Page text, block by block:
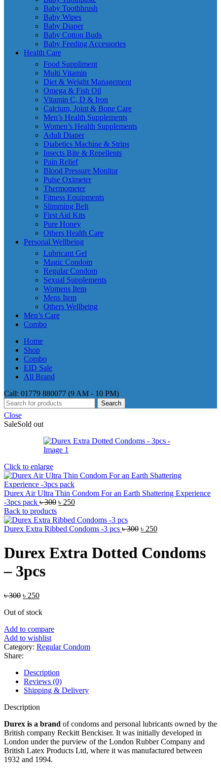
Baby Toothbrush
Baby Wipes
Baby Diaper
Baby Cotton Buds
Baby Feeding Accessories
Health Care
Food Suppliment
Multi Vitamin
Diet & Weight Management
Omega & Fish Oil
Vitamin C, D & Iron
Calcium, Joint & Bone Care
Men’s Health Supplements
Women’s Health Supplements
Adult Diaper
Diabetics Machine & Strips
Insects Bite & Repellents
Pain Relief
Blood Pressure Monitor
Pulse Oximeter
Thermometer
Fitness Equipments
Slimming Belt
First Aid Kits
Pure Honey
Others Health Care
Personal Wellbeing
Lubricant Gel
Magic Condom
Regular Condom
Sexual Supplements
Womens Item
Mens Item
Others Wellbeing
Men’s Care
Combo
Home
Shop
Combo
EID Sale
All Brand
Call: 01779 880077 (9 AM - 10 PM)
Search
Close
SaleSold out
Click to enlarge
Durex Air Ultra Thin Condom For an Earth Shattering Experience
-3pcs pack ৳300 Original
was:
৳ 300.
৳ 250Current
is:
৳ 250.
Back to products
Durex Extra Ribbed Condoms -3 pcs ৳300 Original
was:
৳ 300.
৳ 250Current
৳ 250.
Durex Extra Dotted Condoms
– 3pcs
৳300 Original
was:
৳ 250Current
is:
Out of stock
Add to compare
Add to wishlist
Category: Regular Condom
Share:
Description
Reviews (0)
Shipping & Delivery
Description
Durex is a brand of condoms and personal lubricants owned by the
British company Reckitt Benckiser. It was initially developed in
London under the purview of the London Rubber Company and
British Latex Products Ltd, where it was manufactured between
1932 and 1994.